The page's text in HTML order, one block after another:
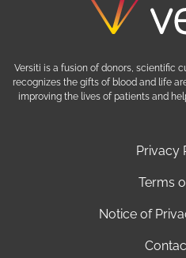
Privacy
Terms
Notice of
Versiti is a fusion of donors, scientific
recognizes the gifts of blood and life
improving the lives of patients and